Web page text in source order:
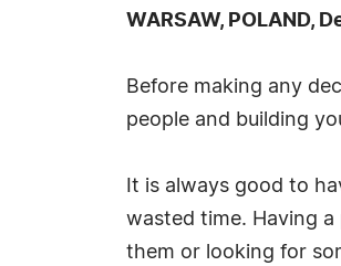
WARSAW, POLAND,
Before making any
people and building
It is always good to
wasted time. Having
them or looking for